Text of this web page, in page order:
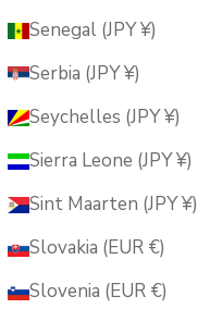
Senegal (JPY ¥)
Serbia (JPY ¥)
Seychelles (JPY ¥)
Sierra Leone (JPY ¥)
Sint Maarten (JPY ¥)
Slovakia (EUR €)
Slovenia (EUR €)